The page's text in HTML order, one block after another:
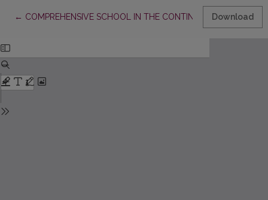
← Return to Article Details
COMPREHENSIVE SCHOOL IN THE CONTINUUM OFDownload